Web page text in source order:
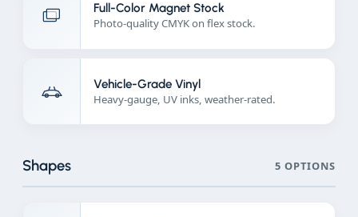
Full-Color Magnet Stock
Photo-quality CMYK on flex stock.
Vehicle-Grade Vinyl
Heavy-gauge, UV inks, weather-rated.
Shapes 5 OPTIONS